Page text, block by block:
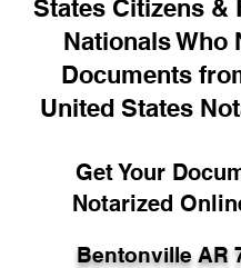
States Citizens &
Nationals Who
Documents
United States
Get Your
Notarized
Bentonville AR